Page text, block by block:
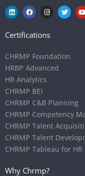
Certifications
CHRMP Foundation
HRBP Advanced
HR Analytics
CHRMP BEI
CHRMP C&B Planning
CHRMP Competency
CHRMP Talent
CHRMP Talent
CHRMP Tableau for HR
Why Chrmp?